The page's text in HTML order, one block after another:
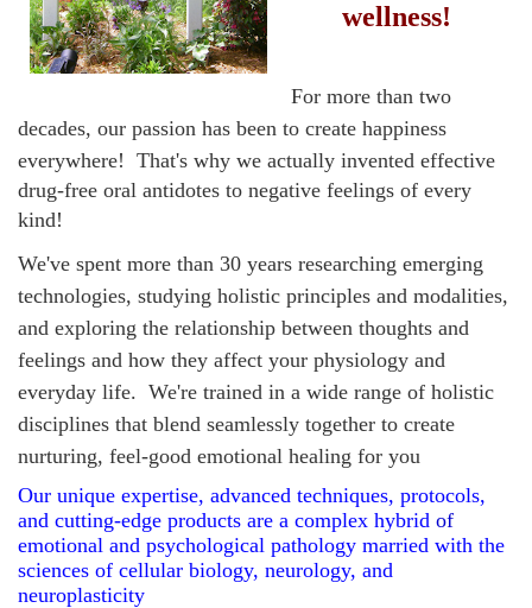
wellness!
For more than two
decades, our passion has been to create happiness
everywhere! That's why we actually invented effective
drug-free oral antidotes to negative feelings of every
kind!
We've spent more than 30 years researching emerging
technologies, studying holistic principles and modalities,
and exploring the relationship between thoughts and
feelings and how they affect your physiology and
everyday life. We're trained in a wide range of holistic
disciplines that blend seamlessly together to create
nurturing, feel-good emotional healing for you
Our unique expertise, advanced techniques, protocols,
and cutting-edge products are a complex hybrid of
emotional and psychological pathology married with the
sciences of cellular biology, neurology, and
neuroplasticity